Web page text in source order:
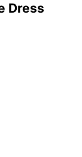
Dress